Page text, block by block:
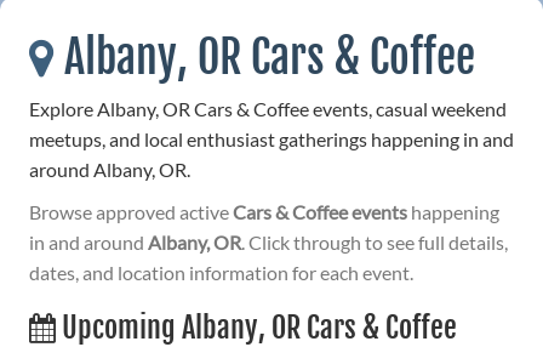
Albany, OR Cars & Coffee
Explore Albany, OR Cars & Coffee events, casual weekend
meetups, and local enthusiast gatherings happening in and
around Albany, OR.
Browse approved activeCars & Coffee events happening
in and around Albany, OR. Click through to see full details,
dates, and location information for each event.
Upcoming Albany, OR Cars & Coffee